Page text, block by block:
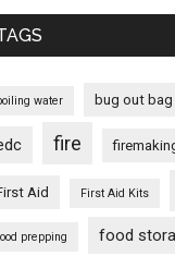
water bug out bag
fire
Aid First Aid Kits
prepping food